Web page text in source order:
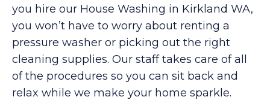
you hire our House Washing in Kirkland WA,
you won’t have to worry about renting a
pressure washer or picking out the right
cleaning supplies. Our staff takes care of all
of the procedures so you can sit back and
relax while we make your home sparkle.